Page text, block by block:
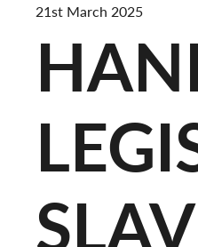
21st March 2025